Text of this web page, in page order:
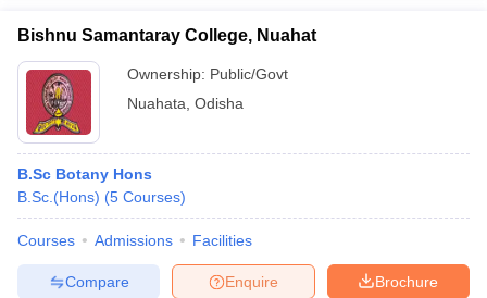
Bishnu Samantaray College, Nuahat
Ownership: Public/Govt
Nuahata Odisha
B.Sc Botany Hons
B.Sc.(Hons) (5 Courses)
Courses Admissions Facilities
Brochure
Enquire
Compare